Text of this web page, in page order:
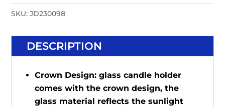
SKU:JD230098
DESCRIPTION
Crown Design: glass candle holder
comes with the crown design, the
glass material reflects the sunlight